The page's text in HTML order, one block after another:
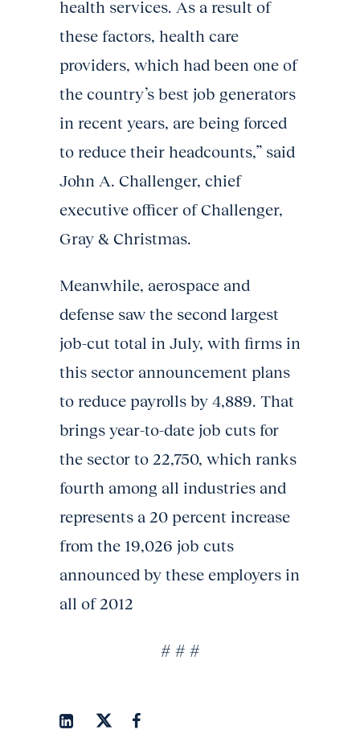
health services. As a result of
these factors, health care
providers, which had been one of
the country’s best job generators
in recent years, are being forced
to reduce their headcounts,” said
John A. Challenger, chief
executive officer of Challenger,
Gray & Christmas.
Meanwhile, aerospace and
defense saw the second largest
job-cut total in July, with firms in
this sector announcement plans
to reduce payrolls by 4,889. That
brings year-to-date job cuts for
the sector to 22,750, which ranks
fourth among all industries and
represents a 20 percent increase
from the 19,026 job cuts
announced by these employers in
all of 2012
# # #